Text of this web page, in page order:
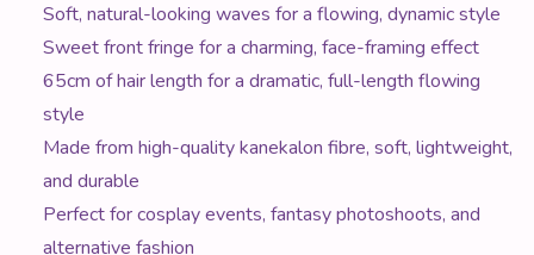
Soft, natural-looking waves for a flowing, dynamic style
Sweet front fringe for a charming, face-framing effect
65cm of hair length for a dramatic, full-length flowing
style
Made from high-quality kanekalon fibre, soft, lightweight,
and durable
Perfect for cosplay events, fantasy photoshoots, and
alternative fashion